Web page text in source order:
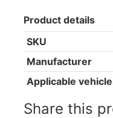
Product details
SKU
Manufacturer
Applicable
Share this